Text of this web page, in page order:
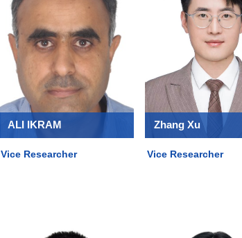
ALI IKRAM
Vice Researcher
Zhang Xu
Vice Researcher